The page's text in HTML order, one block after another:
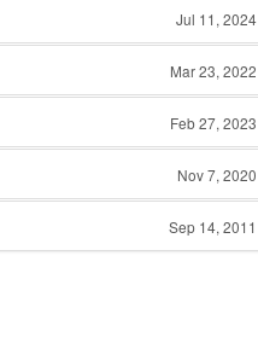
Jul 11, 2024
Mar 23, 2022
Feb 27, 2023
Nov 7, 2020
Sep 14, 2011